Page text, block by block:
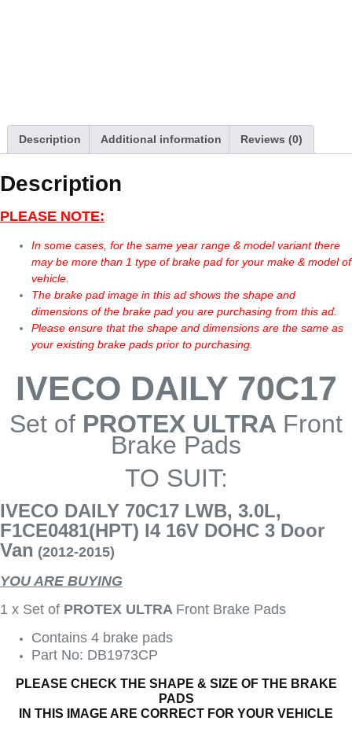
Description Additional information Reviews (0)
Description
PLEASE NOTE:
In some cases, for the same year range & model variant there
may be more than 1 type of brake pad for your make & model of
vehicle.
The brake pad image in this ad shows the shape and
dimensions of the brake pad you are purchasing from this ad.
Please ensure that the shape and dimensions are the same as
your existing brake pads prior to purchasing.
IVECO DAILY 70C17
Set of PROTEX ULTRA Front
Brake Pads
TO SUIT:
IVECO DAILY 70C17 LWB, 3.0L,
F1CE0481(HPT) I4 16V DOHC 3 Door
Van (2012-2015)
YOU ARE BUYING
1 x Set of PROTEX ULTRA Front Brake Pads
Contains 4 brake pads
Part No: DB1973CP
PLEASE CHECK THE SHAPE & SIZE OF THE BRAKE
PADS
IN THIS IMAGE ARE CORRECT FOR YOUR VEHICLE